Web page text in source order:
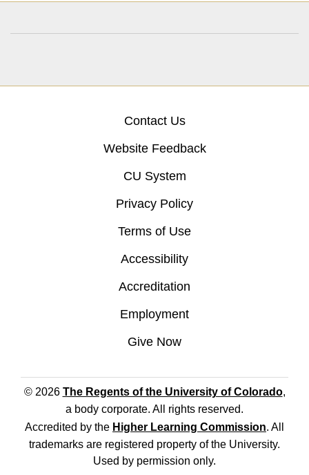
Contact Us
Website Feedback
CU System
Privacy Policy
Terms of Use
Accessibility
Accreditation
Employment
Give Now
© 2026 The Regents of the University of Colorado,
a body corporate. All rights reserved.
Accredited by the Higher Learning Commission. All
trademarks are registered property of the University.
Used by permission only.